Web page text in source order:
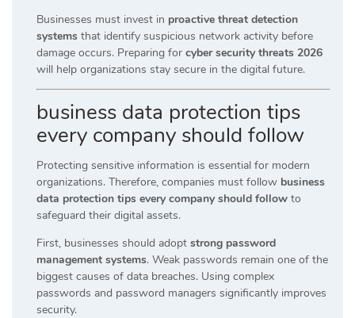
Businesses must invest in proactive threat detection
systems that identify suspicious network activity before
damage occurs. Preparing for cyber security threats 2026
will help organizations stay secure in the digital future.
business data protection tips
every company should follow
Protecting sensitive information is essential for modern
organizations. Therefore, companies must follow business
data protection tips every company should follow to
safeguard their digital assets.
First, businesses should adopt strong password
management systems. Weak passwords remain one of the
biggest causes of data breaches. Using complex
passwords and password managers significantly improves
security.